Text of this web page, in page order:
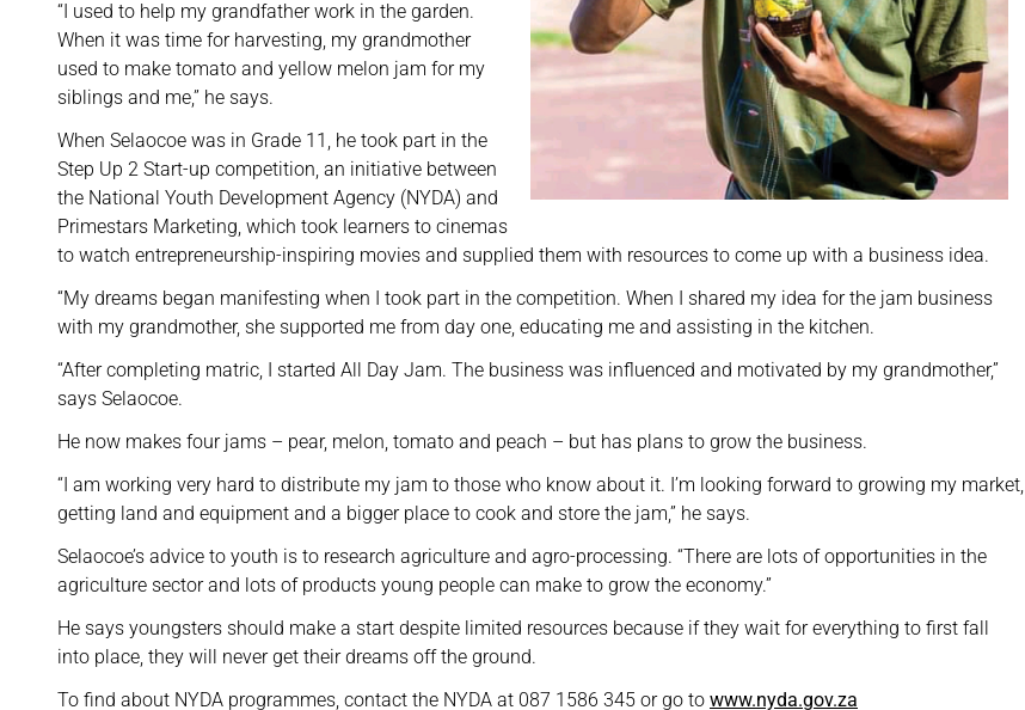
“I used to help my grandfather work in the garden.
When it was time for harvesting, my grandmother
used to make tomato and yellow melon jam for my
siblings and me,” he says.
When Selaocoe was in Grade 11, he took part in the
Step Up 2 Start-up competition, an initiative between
the National Youth Development Agency (NYDA) and
Primestars Marketing, which took learners to cinemas
to watch entrepreneurship-inspiring movies and supplied them with resources to come up with a business idea.
“My dreams began manifesting when I took part in the competition. When I shared my idea for the jam business
with my grandmother, she supported me from day one, educating me and assisting in the kitchen.
“After completing matric, I started All Day Jam. The business was influenced and motivated by my grandmother,”
says Selaocoe.
He now makes four jams – pear, melon, tomato and peach – but has plans to grow the business.
“I am working very hard to distribute my jam to those who know about it. I’m looking forward to growing my market,
getting land and equipment and a bigger place to cook and store the jam,” he says.
Selaocoe’s advice to youth is to research agriculture and agro-processing. “There are lots of opportunities in the
agriculture sector and lots of products young people can make to grow the economy.”
He says youngsters should make a start despite limited resources because if they wait for everything to first fall
into place, they will never get their dreams off the ground.
To find about NYDA programmes, contact the NYDA at 087 1586 345 or go to www.nyda.gov.za